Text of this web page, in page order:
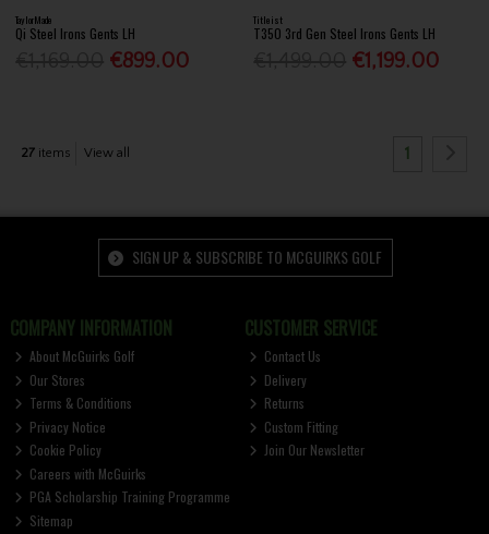
TaylorMade
Qi Steel Irons Gents LH
€899.00
Titleist
T350 3rd Gen Steel Irons Gents LH
€1,199.00
27items View all 1
SIGN UP & SUBSCRIBE TO MCGUIRKS GOLF
COMPANY INFORMATION
About McGuirks Golf
Our Stores
Terms & Conditions
Privacy Notice
Cookie Policy
Careers with McGuirks
PGA Scholarship Training Programme
Sitemap
CUSTOMER SERVICE
Contact Us
Delivery
Returns
Custom Fitting
Join Our Newsletter